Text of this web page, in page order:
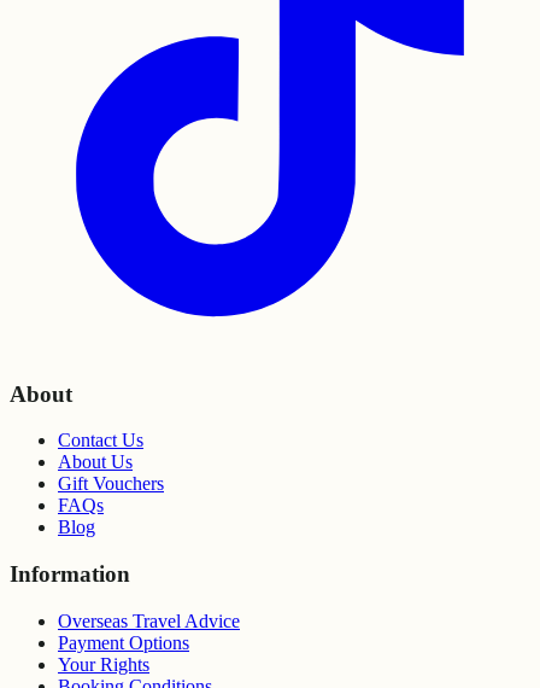
About
Contact Us
About Us
Gift Vouchers
FAQs
Blog
Information
Overseas Travel Advice
Payment Options
Your Rights